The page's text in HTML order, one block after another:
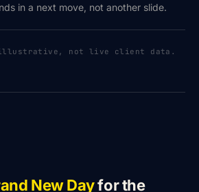
in a next move, not another slide.
illustrative, not live client data.
New Dayfor the